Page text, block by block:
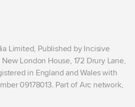
Limited, Published by Incisive
London House, 172 Drury Lane,
in England and Wales with
09178013. Part of Arc network,